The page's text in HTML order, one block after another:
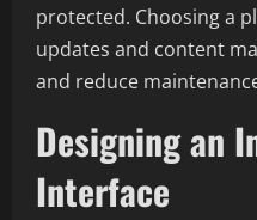
protected. Choosing a
updates and content
and reduce
Designing an
Interface